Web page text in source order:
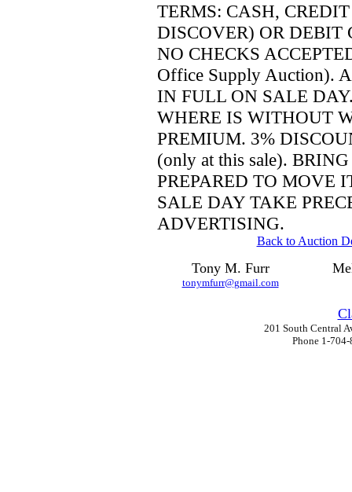
TERMS: CASH,
DISCOVER) OR DEBIT
NO CHECKS
Office Supply Auction).
IN FULL ON SALE
WHERE IS WITHOUT
PREMIUM. 3%
(only at this sale).
PREPARED TO MOVE
SALE DAY TAKE
ADVERTISING.
Back to Auction
Tony M. Furr
tonymfurr@gmail.com
201 South Central
Phone 1-